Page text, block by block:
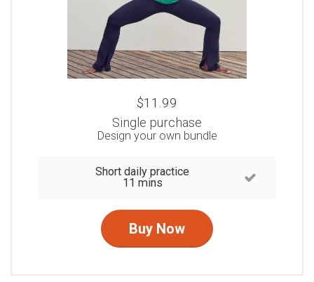
$11.99
Single purchase
Design your own bundle
Short daily practice
11 mins
Buy Now